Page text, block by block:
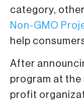
category,
Non-GMO
help
After
program at
profit